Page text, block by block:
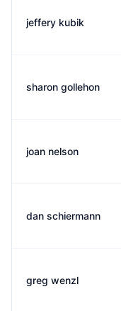
jeffery kubik
sharon gollehon
joan nelson
dan schiermann
greg wenzl